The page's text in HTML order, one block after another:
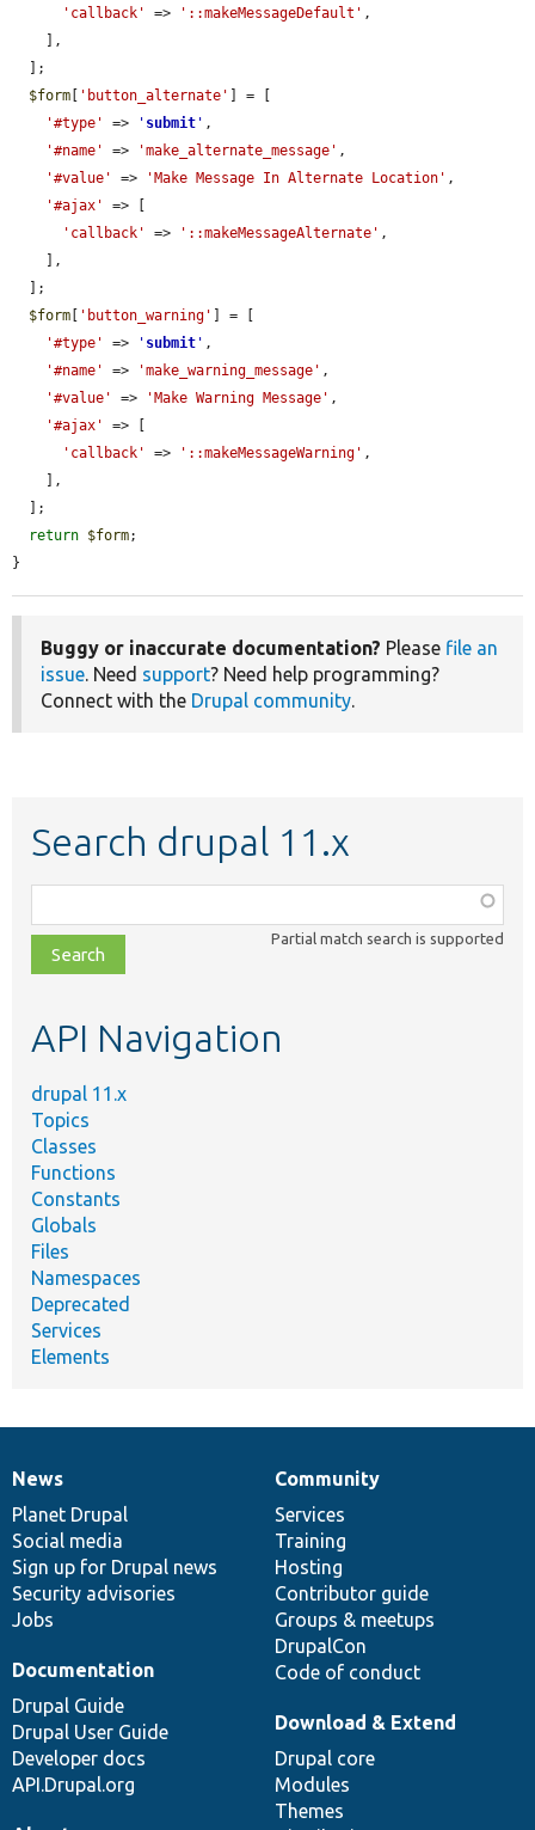
'callback'
=> '::makeMessageDefault' ,
$form [ 'button_alternate' ] = [
'#type'
=> ' submit ' ,
'#name'
=> 'make_alternate_message' ,
'#value'
=> 'Make Message In Alternate Location' ,
'#ajax'
=> [
'callback'
=> '::makeMessageAlternate' ,
$form [ 'button_warning' ] = [
'#type'
=> ' submit ' ,
'#name'
=> 'make_warning_message' ,
'#value'
=> 'Make Warning Message' ,
'#ajax'
=> [
'callback'
=> '::makeMessageWarning' ,
return $form;
}
Buggy or inaccurate documentation? Please file an
issue. Need support? Need help programming?
Connect with the Drupal community.
Search drupal 11.x
class,
file,
topic,
Partial match search is supported
API Navigation
drupal 11.x
Topics
Classes
Functions
Constants
Globals
Files
Namespaces
Deprecated
Services
Elements
News
items
News
Planet Drupal
Social media
Sign up for Drupal news
Security advisories
Jobs
Our
community
Community
Services
Training
Hosting
Contributor guide
Groups & meetups
DrupalCon
Code of conduct
Documentation
Documentation
Drupal Guide
Drupal User Guide
Developer docs
API.Drupal.org
Drupal
code
base
Download & Extend
Drupal core
Modules
Themes
Governance
of
community